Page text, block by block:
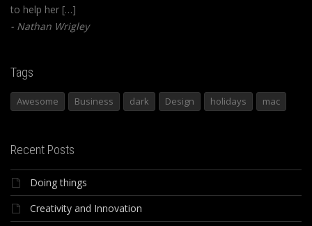
to help her […]
Nathan Wrigley
Tags
Awesome Business dark Design holidays mac
Recent Posts
Doing things
Creativity and Innovation